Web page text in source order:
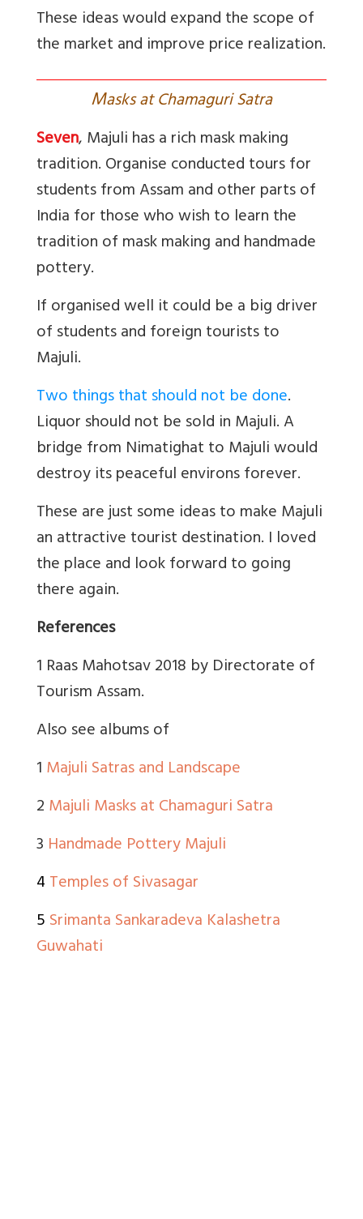
These ideas would expand the scope of
the market and improve price realization.
Masks at Chamaguri Satra
Seven, Majuli has a rich mask making
tradition. Organise conducted tours for
students from Assam and other parts of
India for those who wish to learn the
tradition of mask making and handmade
pottery.
If organised well it could be a big driver
of students and foreign tourists to
Majuli.
Two things that should not be done.
Liquor should not be sold in Majuli. A
bridge from Nimatighat to Majuli would
destroy its peaceful environs forever.
These are just some ideas to make Majuli
an attractive tourist destination. I loved
the place and look forward to going
there again.
References
1 Raas Mahotsav 2018 by Directorate of
Tourism Assam.
Also see albums of
1Majuli Satras and Landscape
2Majuli Masks at Chamaguri Satra
3 Handmade Pottery Majuli
4Temples of Sivasagar
5Srimanta Sankaradeva Kalashetra
Guwahati